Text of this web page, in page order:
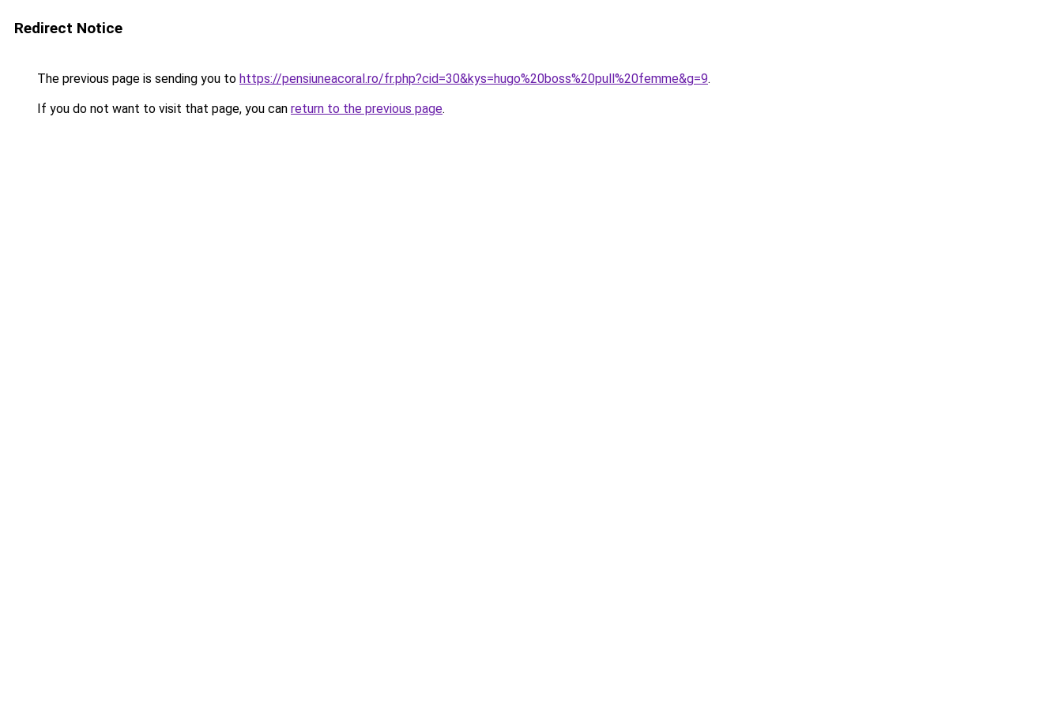
Redirect Notice
The previous page is sending you to https://pensiuneacoral.ro/fr.php?cid=30&kys=hugo%20boss%20pull%20femme&g=9.
If you do not want to visit that page, you can return to the previous page.